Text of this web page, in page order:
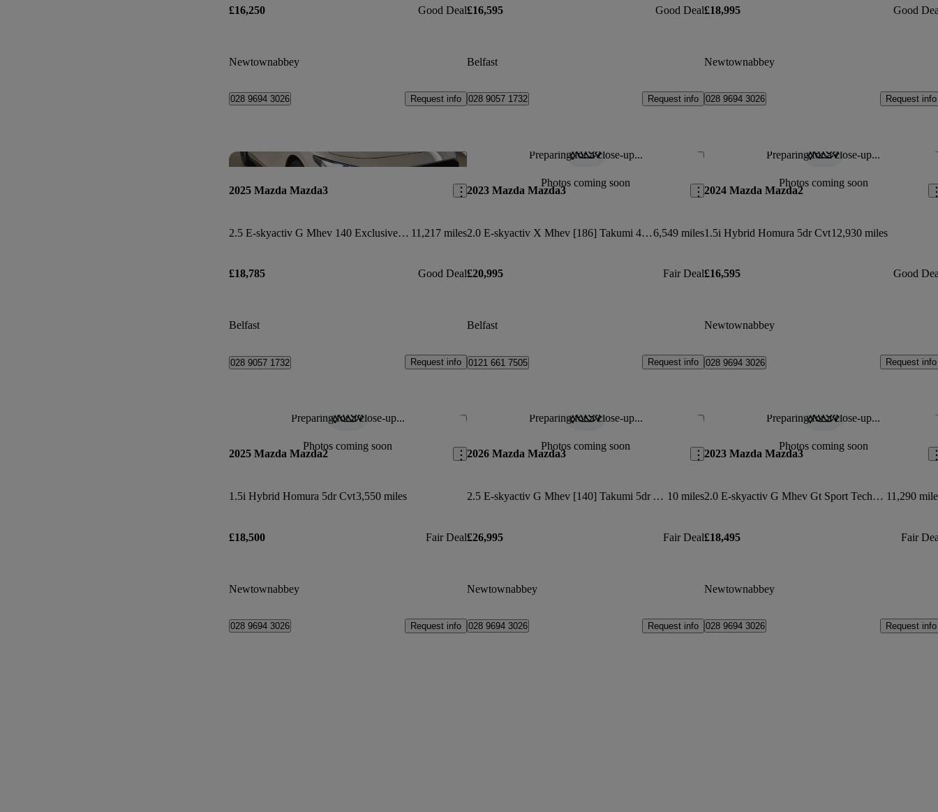
£16,250 Good Deal
Newtownabbey
028 9694 3026 Request info
£16,595 Good Deal
Belfast
028 9057 1732 Request info
£18,995 Good
Newtownabbey
028 9694 3026 Request info
Save this listing
2025 Mazda Mazda3
2.5 E-skyactiv G Mhev 140 Exclusive-line 5dr Auto 11,217 miles
£18,785 Good Deal
Belfast
028 9057 1732 Request info
Preparing for a close-up...
Photos coming soon
Save this listing
2023 Mazda Mazda3
2.0 E-skyactiv X Mhev [186] Takumi 4dr Auto6,549 miles
£20,995 Fair Deal
Belfast
0121 661 7505 Request info
Preparing for a close-up...
Photos coming soon
2024 Mazda Mazda2
1.5i Hybrid Homura 5dr Cvt12,930 miles
£16,595 Good
Newtownabbey
028 9694 3026 Request info
Preparing for a close-up...
Photos coming soon
Save this listing
2025 Mazda Mazda2
1.5i Hybrid Homura 5dr Cvt3,550 miles
£18,500 Fair Deal
Newtownabbey
028 9694 3026 Request info
Preparing for a close-up...
Photos coming soon
Save this listing
2026 Mazda Mazda3
2.5 E-skyactiv G Mhev [140] Takumi 5dr Auto 10 miles
£26,995 Fair Deal
Newtownabbey
028 9694 3026 Request info
Preparing for a close-up...
Photos coming soon
2023 Mazda Mazda3
2.0 E-skyactiv G Mhev Gt Sport Tech 5dr 11,290
£18,495 Fair
Newtownabbey
028 9694 3026 Request info